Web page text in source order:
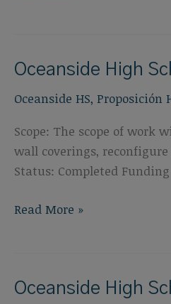
Structure
Oceanside High
Oceanside HS, Proposición
Scope: The scope of
wall coverings,
Status: Completed
Oceanside
Education
Read More »
Oceanside High